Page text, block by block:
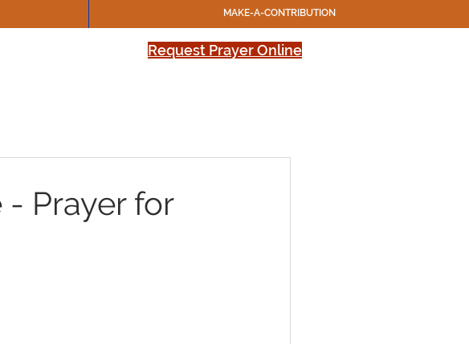
MAKE-A-CONTRIBUTION
Request Prayer Online
Prayer for